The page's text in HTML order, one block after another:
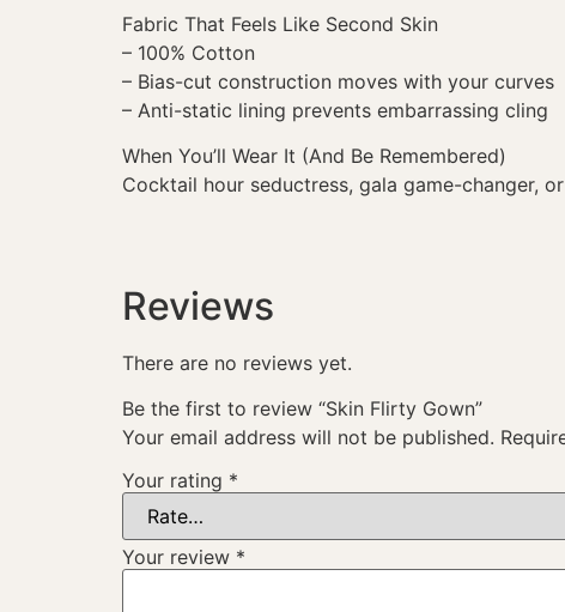
Fabric That Feels Like Second Skin
– 100% Cotton
– Bias-cut construction moves with your curves
– Anti-static lining prevents embarrassing cling
When You’ll Wear It (And Be Remembered)
Cocktail hour seductress, gala game-changer,
Reviews
There are no reviews yet.
Be the first to review “Skin Flirty Gown”
Your email address will not be published.
Your rating *
Your review *